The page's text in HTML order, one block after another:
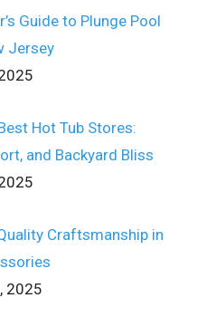
Guide to Plunge Pool
Jersey
Hot Tub Stores:
and Backyard Bliss
Craftsmanship in
2025